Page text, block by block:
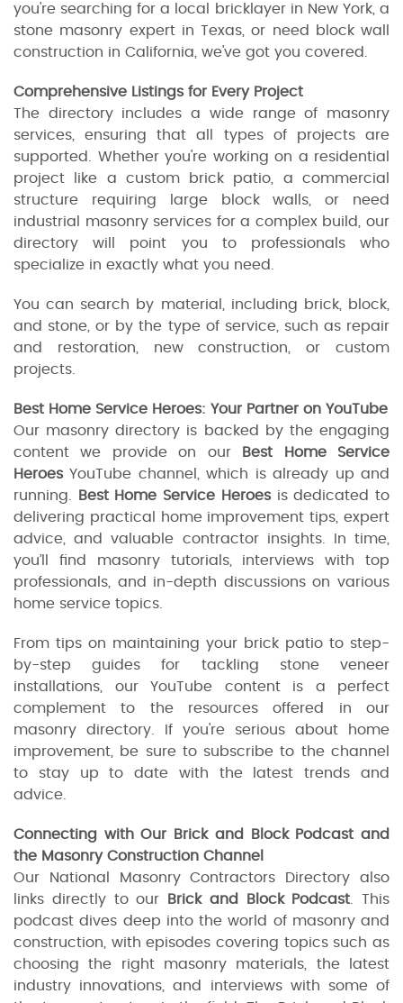
you're searching for a local bricklayer in New York, a
stone masonry expert in Texas, or need block wall
construction in California, we've got you covered.
Comprehensive Listings for Every Project
The directory includes a wide range of masonry
services, ensuring that all types of projects are
supported. Whether you're working on a residential
project like a custom brick patio, a commercial
structure requiring large block walls, or need
industrial masonry services for a complex build, our
directory will point you to professionals who
specialize in exactly what you need.
You can search by material, including brick, block,
and stone, or by the type of service, such as repair
and restoration, new construction, or custom
projects.
Best Home Service Heroes: Your Partner on YouTube
Our masonry directory is backed by the engaging
content we provide on our
Best Home Service
HeroesYouTube channel, which is already up and
running.
Best Home Service Heroesis dedicated to
delivering practical home improvement tips, expert
advice, and valuable contractor insights. In time,
you’ll find masonry tutorials, interviews with top
professionals, and in-depth discussions on various
home service topics.
From tips on maintaining your brick patio to step-
by-step guides for tackling stone veneer
installations, our YouTube content is a perfect
complement to the resources offered in our
masonry directory. If you're serious about home
improvement, be sure to subscribe to the channel
to stay up to date with the latest trends and
advice.
Connecting with Our Brick and Block Podcast and
the Masonry Construction Channel
Our National Masonry Contractors Directory also
links directly to our
Brick and Block Podcast . This
podcast dives deep into the world of masonry and
construction, with episodes covering topics such as
choosing the right masonry materials, the latest
industry innovations, and interviews with some of